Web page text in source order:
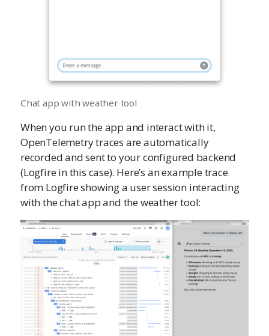
Chat app with weather tool
When you run the app and interact with it,
OpenTelemetry traces are automatically
recorded and sent to your configured backend
(Logfire in this case). Here’s an example trace
from Logfire showing a user session interacting
with the chat app and the weather tool: